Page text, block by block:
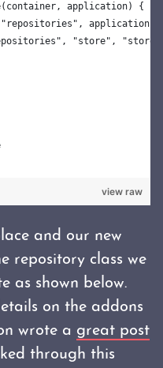
application) {
application);
"store",
view raw
and our new
repository class we
as shown below.
on the addons
wrote a great post
through this